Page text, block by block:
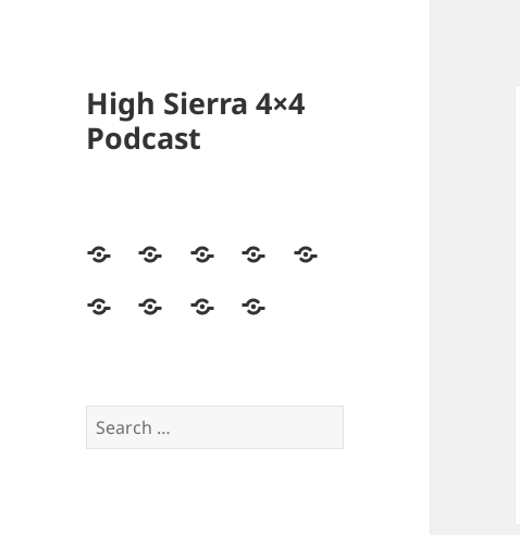
High Sierra 4×4
Podcast
HomePodcastsVideosForumBuilds
Directory
Store High
Crew
Contact
Search
for: